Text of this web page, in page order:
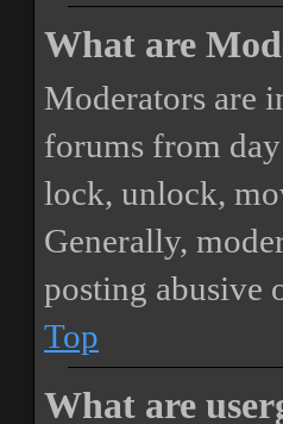
What are
Moderators are
forums from
lock, unlock,
Generally,
posting abusive
Top
What are